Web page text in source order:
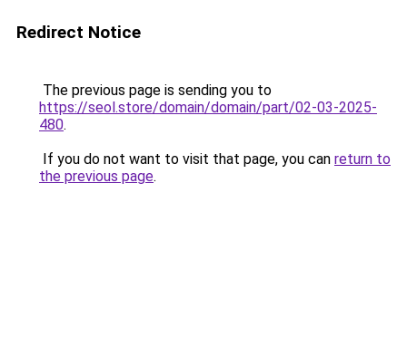
Redirect Notice
The previous page is sending you to
https://seol.store/domain/domain/part/02-03-2025-
480.
If you do not want to visit that page, you can return to
the previous page.